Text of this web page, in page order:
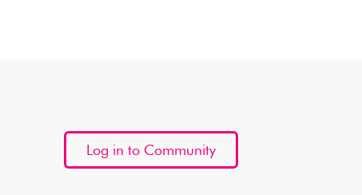
Log in to Community